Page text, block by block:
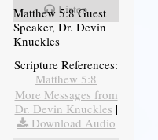
Listen
Matthew 5:8 Guest
Speaker, Dr. Devin
Knuckles
Scripture References:
Matthew 5:8
More Messages from
Dr. Devin Knuckles |
Download Audio